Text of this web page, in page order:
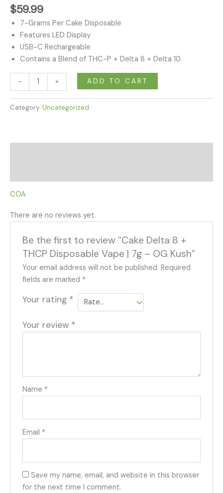
$59.99
7-Grams Per Cake Disposable
Features LED Display
USB-C Rechargeable
Contains a Blend of THC-P + Delta 8 + Delta 10
-
-
OG
Kush
quantity
+ ADD TO CART
Category: Uncategorized
COA
There are no reviews yet.
Be the first to review “Cake Delta 8 +
THCP Disposable Vape | 7g – OG Kush”
Your email address will not be published. Required
fields are marked *
Your rating *
Your review *
Name *
Email *
Save my name, email, and website in this browser
for the next time I comment.